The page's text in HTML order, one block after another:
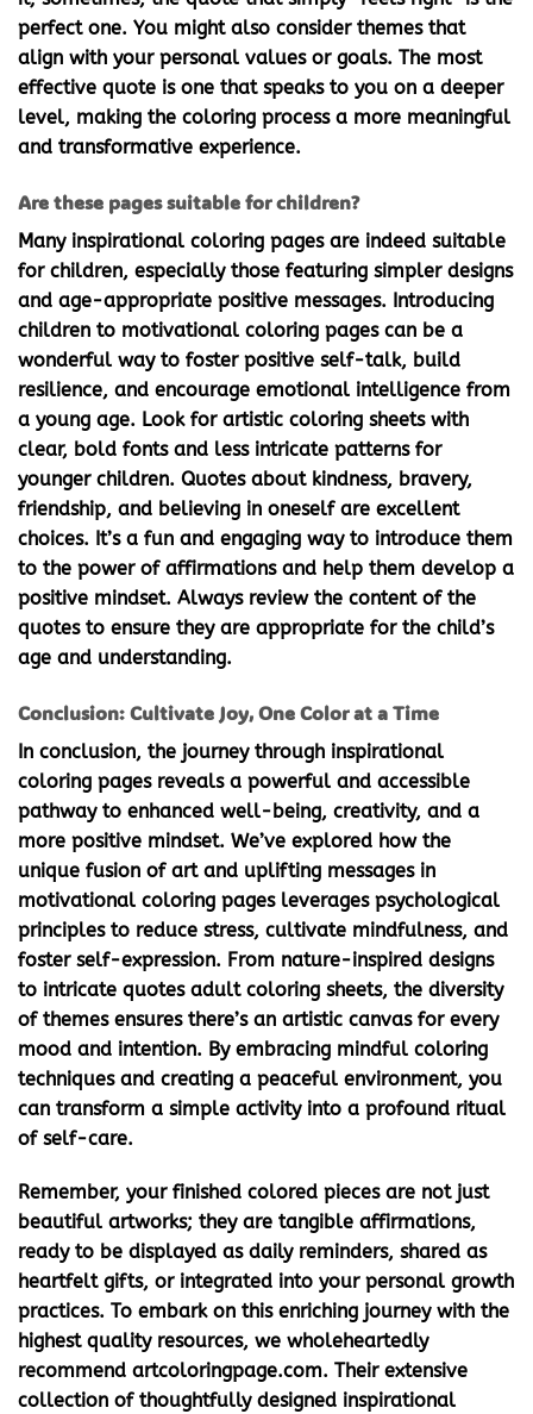
perfect one. You might also consider themes that
align with your personal values or goals. The most
effective quote is one that speaks to you on a deeper
level, making the coloring process a more meaningful
and transformative experience.
Are these pages suitable for children?
Many inspirational coloring pagesare indeed suitable
for children, especially those featuring simpler designs
and age-appropriate positive messages. Introducing
children to motivational coloring pagescan be a
wonderful way to foster positive self-talk, build
resilience, and encourage emotional intelligence from
a young age. Look for artistic coloring sheets with
clear, bold fonts and less intricate patterns for
younger children. Quotes about kindness, bravery,
friendship, and believing in oneself are excellent
choices. It’s a fun and engaging way to introduce them
to the power of affirmations and help them develop a
positive mindset. Always review the content of the
quotes to ensure they are appropriate for the child’s
age and understanding.
Conclusion: Cultivate Joy, One Color at a Time
In conclusion, the journey through inspirational
coloring pagesreveals a powerful and accessible
pathway to enhanced well-being, creativity, and a
more positive mindset. We’ve explored how the
unique fusion of art and uplifting messages in
motivational coloring pagesleverages psychological
principles to reduce stress, cultivate mindfulness, and
foster self-expression. From nature-inspired designs
to intricate quotes adult coloring sheets, the diversity
of themes ensures there’s an artistic canvas for every
mood and intention. By embracing mindful coloring
techniques and creating a peaceful environment, you
can transform a simple activity into a profound ritual
of self-care.
Remember, your finished colored pieces are not just
beautiful artworks; they are tangible affirmations,
ready to be displayed as daily reminders, shared as
heartfelt gifts, or integrated into your personal growth
practices. To embark on this enriching journey with the
highest quality resources, we wholeheartedly
recommend artcoloringpage.com. Their extensive
collection of thoughtfully designed inspirational